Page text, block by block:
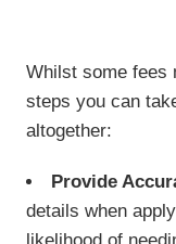
Whilst some fees
steps you can
altogether:
Provide
details when
likelihood of